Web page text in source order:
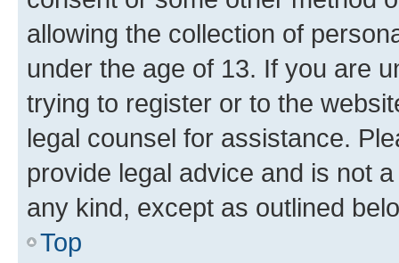
allowing the collection of
under the age of 13. If you are
trying to register or to the
legal counsel for assistance.
provide legal advice and is not
any kind, except as outlined
Top